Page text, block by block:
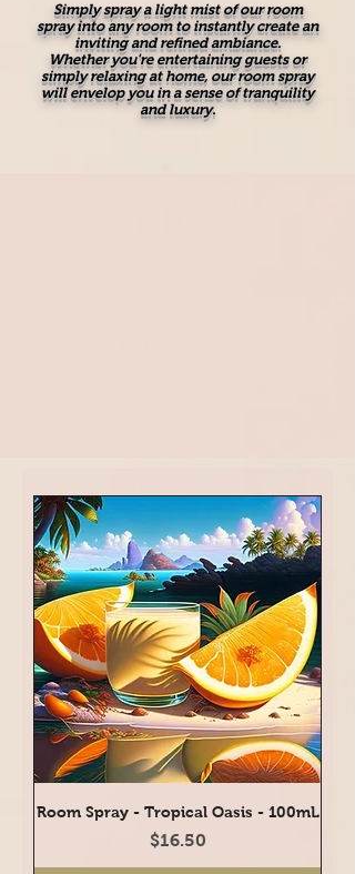
Simply spray a light mist of our room
spray into any room to instantly create an
inviting and refined ambiance.
Whether you're entertaining guests or
simply relaxing at home, our room spray
will envelop you in a sense of tranquility
and luxury.
Room Spray - Tropical Oasis - 100mL
Price
$16.50